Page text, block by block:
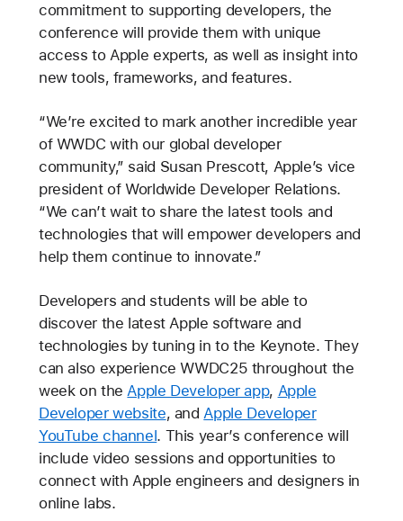
commitment to supporting developers, the
conference will provide them with unique
access to Apple experts, as well as insight into
new tools, frameworks, and features.
“We’re excited to mark another incredible year
of WWDC with our global developer
community,” said Susan Prescott, Apple’s vice
president of Worldwide Developer Relations.
“We can’t wait to share the latest tools and
technologies that will empower developers and
help them continue to innovate.”
Developers and students will be able to
discover the latest Apple software and
technologies by tuning in to the Keynote. They
can also experience WWDC25 throughout the
week on theApple Developer app, Apple
Developer website, andApple Developer
YouTube channel. This year’s conference will
include video sessions and opportunities to
connect with Apple engineers and designers in
online labs.